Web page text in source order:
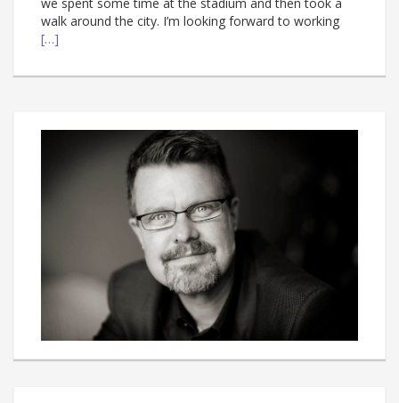
walk around the city. I’m looking forward to working
[…]